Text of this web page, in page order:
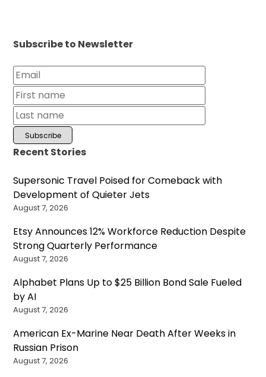
Subscribe to Newsletter
Recent Stories
Supersonic Travel Poised for Comeback with
Development of Quieter Jets
August 7, 2026
Etsy Announces 12% Workforce Reduction Despite
Strong Quarterly Performance
August 7, 2026
Alphabet Plans Up to $25 Billion Bond Sale Fueled
by AI
August 7, 2026
American Ex-Marine Near Death After Weeks in
Russian Prison
August 7, 2026